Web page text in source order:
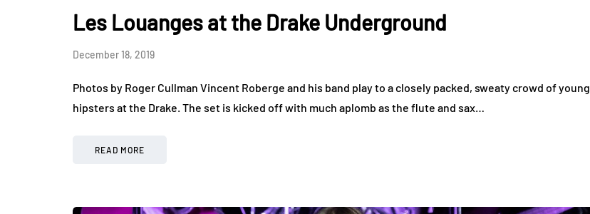
Les Louanges at the Drake Underground
December 18, 2019
Photos by Roger Cullman Vincent Roberge and his band play to a closely packed, sweaty crowd of young
hipsters at the Drake. The set is kicked off with much aplomb as the flute and sax…
READ MORE